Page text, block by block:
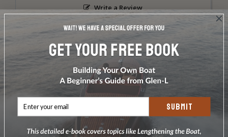
Write a Review
Ask a Question
Reviews Questions
Be the first to review this item
SUBMIT